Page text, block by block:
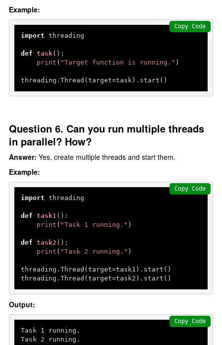
Example:
import threading
def task ():
print ( "Target function is running." )
threading.Thread(target=task).start()
Copy Code
Question 6. Can you run multiple threads
in parallel? How?
Answer: Yes, create multiple threads and start them.
Example:
import threading
def task1 ():
print ( "Task 1 running." )
def task2 ():
print ( "Task 2 running." )
threading.Thread(target=task1).start()
threading.Thread(target=task2).start()
Copy Code
Output:
Task 1
running.
Task 2 running.
Copy Code